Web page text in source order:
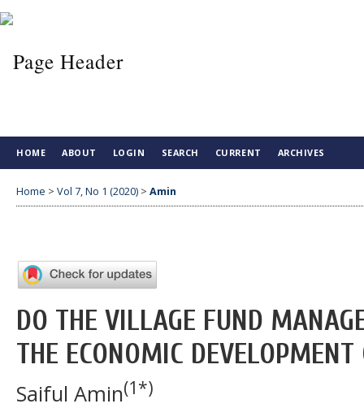
HOME ABOUT LOGIN SEARCH CURRENT ARCHIVES
Home > Vol 7, No 1 (2020) > Amin
DO THE VILLAGE FUND
THE ECONOMIC
Saiful Amin(1*)